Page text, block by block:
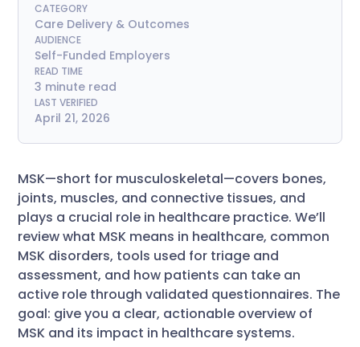
CATEGORY
Care Delivery & Outcomes
AUDIENCE
Self-Funded Employers
READ TIME
3 minute read
LAST VERIFIED
April 21, 2026
MSK—short for musculoskeletal—covers bones,
joints, muscles, and connective tissues, and
plays a crucial role in healthcare practice. We’ll
review what MSK means in healthcare, common
MSK disorders, tools used for triage and
assessment, and how patients can take an
active role through validated questionnaires. The
goal: give you a clear, actionable overview of
MSK and its impact in healthcare systems.